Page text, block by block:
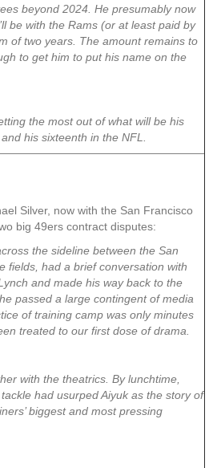
beyond 2024. He presumably now
be with the Rams (or at least paid by
of two years. The amount remains to
to get him to put his name on the
the most out of what will be his
his sixteenth in the NFL.
Silver, now with the San Francisco
big 49ers contract disputes:
the sideline between the San
fields, had a brief conversation with
and made his way back to the
passed a large contingent of media
of training camp was only minutes
treated to our first dose of drama.
with the theatrics. By lunchtime,
had usurped Aiyuk as the story of
biggest and most pressing